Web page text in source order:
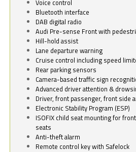
Voice control
Bluetooth interface
DAB digital radio
Audi Pre-sense Front with
Hill-hold assist
Lane departure warning
Cruise control including speed
Rear parking sensors
Camera-based traffic sign
Advanced driver attention &
Driver, front passenger, front side
Electronic Stability Program (ESP)
ISOFIX child seat mounting for
seats
Anti-theft alarm
Remote control key with Safelock